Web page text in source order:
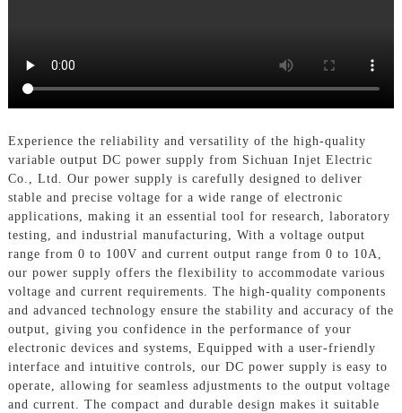
Experience the reliability and versatility of the high-quality
variable output DC power supply from Sichuan Injet Electric
Co., Ltd. Our power supply is carefully designed to deliver
stable and precise voltage for a wide range of electronic
applications, making it an essential tool for research, laboratory
testing, and industrial manufacturing, With a voltage output
range from 0 to 100V and current output range from 0 to 10A,
our power supply offers the flexibility to accommodate various
voltage and current requirements. The high-quality components
and advanced technology ensure the stability and accuracy of the
output, giving you confidence in the performance of your
electronic devices and systems, Equipped with a user-friendly
interface and intuitive controls, our DC power supply is easy to
operate, allowing for seamless adjustments to the output voltage
and current. The compact and durable design makes it suitable